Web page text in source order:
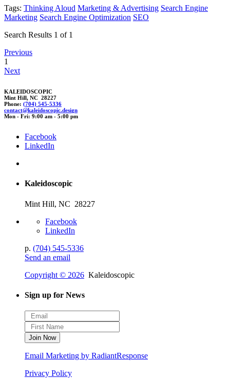
Tags: Thinking Aloud Marketing & Advertising Search Engine
Marketing Search Engine Optimization SEO
Search Results 1 of 1
Previous
1
Next
KALEIDOSCOPIC
Mint Hill, NC 28227
Phone: (704) 545-5336
contact@kaleidoscopic.design
Mon - Fri: 9:00 am - 5:00 pm
Facebook
LinkedIn
Kaleidoscopic
Mint Hill, NC 28227
Facebook
LinkedIn
p. (704) 545-5336
Send an email
Copyright © 2026 Kaleidoscopic
Sign up for News
Email Marketing by RadiantResponse
Privacy Policy